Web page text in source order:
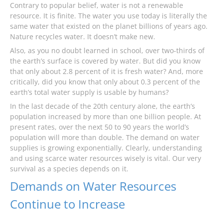
Contrary to popular belief, water is not a renewable
resource. It is finite. The water you use today is literally the
same water that existed on the planet billions of years ago.
Nature recycles water. It doesn’t make new.
Also, as you no doubt learned in school, over two-thirds of
the earth’s surface is covered by water. But did you know
that only about 2.8 percent of it is fresh water? And, more
critically, did you know that only about 0.3 percent of the
earth’s total water supply is usable by humans?
In the last decade of the 20th century alone, the earth’s
population increased by more than one billion people. At
present rates, over the next 50 to 90 years the world’s
population will more than double. The demand on water
supplies is growing exponentially. Clearly, understanding
and using scarce water resources wisely is vital. Our very
survival as a species depends on it.
Demands on Water Resources
Continue to Increase